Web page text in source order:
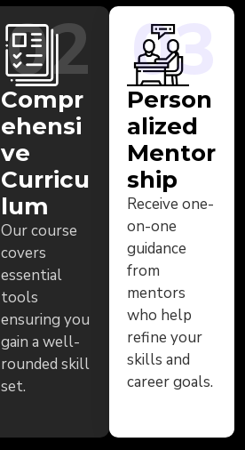
Compr
ehensi
ve
Curricu
lum
Our course
covers
essential
tools
ensuring you
gain a well-
rounded skill
set.
02
Person
alized
Mentor
ship
Receive one-
on-one
guidance
from
mentors
who help
refine your
skills and
career goals.
03